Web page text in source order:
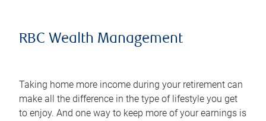
RBC Wealth Management
Taking home more income during your retirement can
make all the difference in the type of lifestyle you get
to enjoy. And one way to keep more of your earnings is